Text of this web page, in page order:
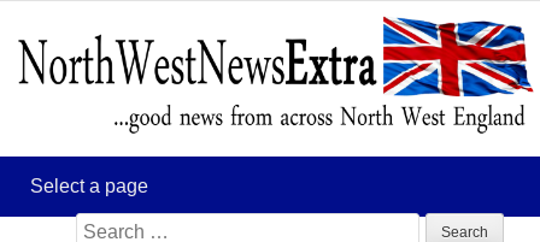
Search